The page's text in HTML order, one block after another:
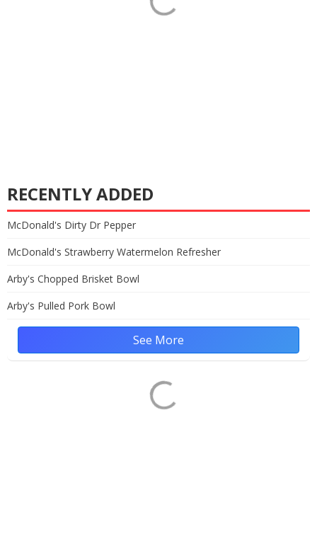
RECENTLY ADDED
McDonald's Dirty Dr Pepper
McDonald's Strawberry Watermelon Refresher
Arby's Chopped Brisket Bowl
Arby's Pulled Pork Bowl
See More